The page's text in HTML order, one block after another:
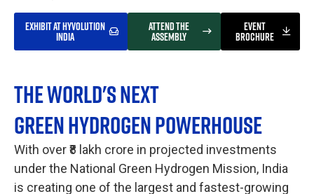
EXHIBIT AT HYVOLUTION
INDIA
ATTEND THE
ASSEMBLY
EVENT
BROCHURE
THE WORLD'S NEXT
GREEN HYDROGEN POWERHOUSE
With over ₹8 lakh crore in projected investments
under the National Green Hydrogen Mission, India
is creating one of the largest and fastest-growing